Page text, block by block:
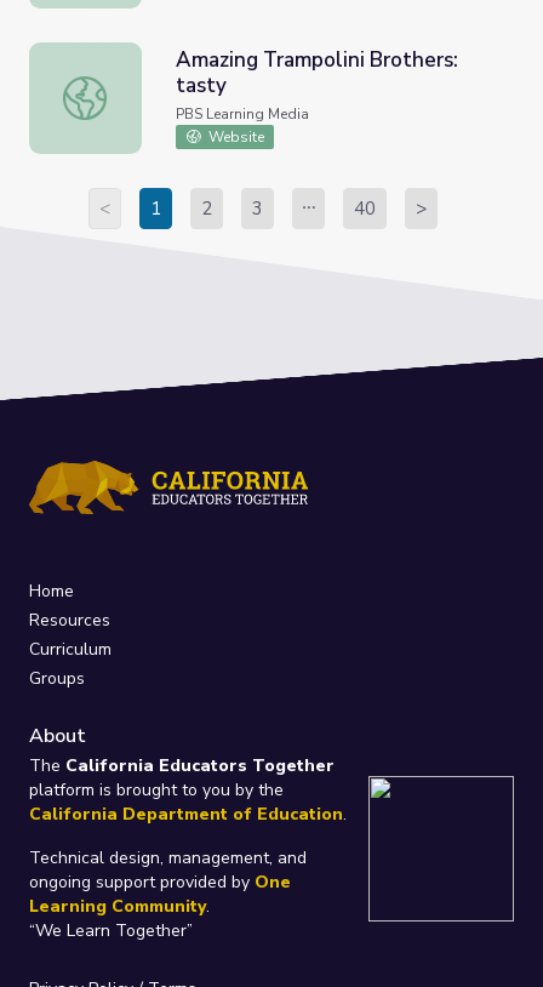
Amazing Trampolini Brothers: tasty
Amazing Trampolini Brothers:
tasty
PBS Learning Media
Website
< 1 2 3 40 >
Home
Resources
Curriculum
Groups
About
The California Educators Together
platform is brought to you by the
California Department of Education.
Technical design, management, and
ongoing support provided by One
Learning Community.
“We Learn Together”